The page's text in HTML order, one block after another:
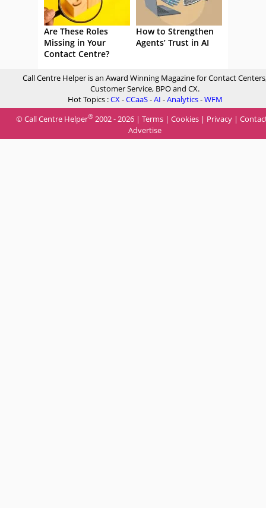
Are These Roles
Missing in Your
Contact Centre?
How to Strengthen
Agents’ Trust in AI
Call Centre Helper is an Award Winning Magazine for Contact
Customer Service, BPO and CX.
Hot Topics :CX-CCaaS-AI -Analytics-WFM
© Call Centre Helper® 2002 - 2026 | Terms | Cookies | Privacy |
Advertise